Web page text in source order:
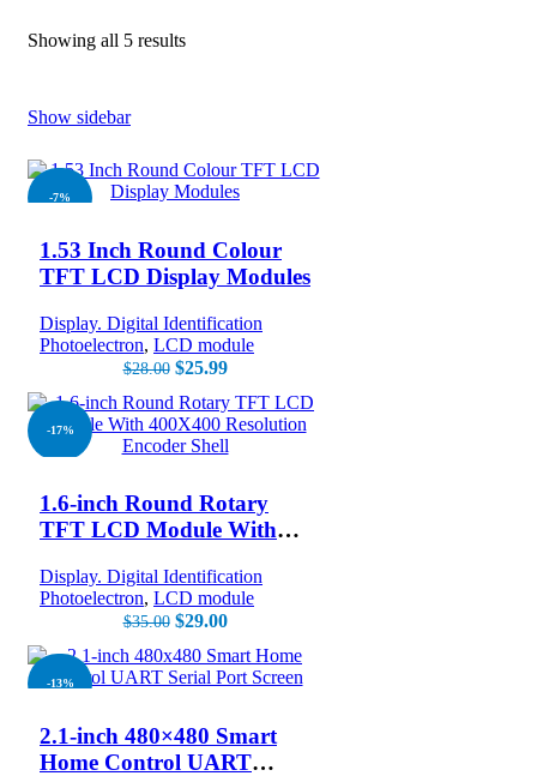
Showing all 5 results
Show sidebar
-7%
NEW
1.53 Inch Round Colour
TFT LCD Display Modules
Display. Digital Identification
Photoelectron, LCD module
$28.00 $25.99
-17%
1.6-inch Round Rotary
TFT LCD Module With
Encoder Shell
Display. Digital Identification
Photoelectron, LCD module
$35.00 $29.00
-13%
2.1-inch 480×480 Smart
Home Control UART